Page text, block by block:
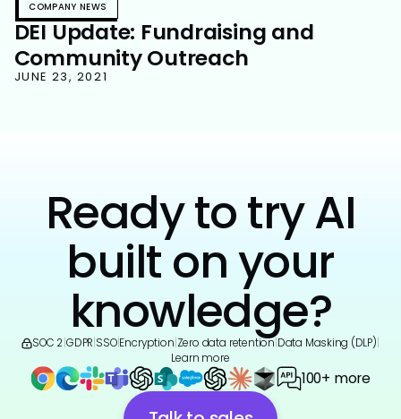
COMPANY NEWS
DEI Update: Fundraising and
Community Outreach
JUNE 23, 2021
Ready to try AI
built on your
knowledge?
SOC 2 GDPR SSO|Encryption Zero data retention Data Masking (DLP)
Learn more
100+ more